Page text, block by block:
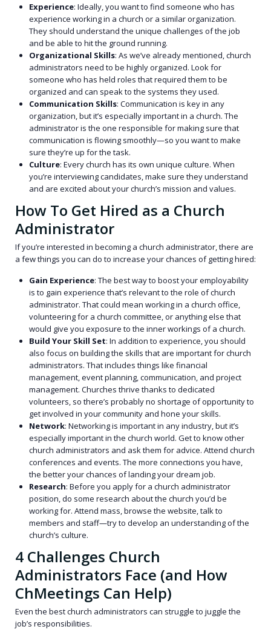
Experience: Ideally, you want to find someone who has
experience working in a church or a similar organization.
They should understand the unique challenges of the job
and be able to hit the ground running.
Organizational Skills: As we’ve already mentioned, church
administrators need to be highly organized. Look for
someone who has held roles that required them to be
organized and can speak to the systems they used.
Communication Skills: Communication is key in any
organization, but it’s especially important in a church. The
administrator is the one responsible for making sure that
communication is flowing smoothly—so you want to make
sure they’re up for the task.
Culture: Every church has its own unique culture. When
you’re interviewing candidates, make sure they understand
and are excited about your church’s mission and values.
How To Get Hired as a Church
Administrator
If you’re interested in becoming a church administrator, there are
a few things you can do to increase your chances of getting hired:
Gain Experience: The best way to boost your employability
is to gain experience that’s relevant to the role of church
administrator. That could mean working in a church office,
volunteering for a church committee, or anything else that
would give you exposure to the inner workings of a church.
Build Your Skill Set: In addition to experience, you should
also focus on building the skills that are important for church
administrators. That includes things like financial
management, event planning, communication, and project
management. Churches thrive thanks to dedicated
volunteers, so there’s probably no shortage of opportunity to
get involved in your community and hone your skills.
Network: Networking is important in any industry, but it’s
especially important in the church world. Get to know other
church administrators and ask them for advice. Attend church
conferences and events. The more connections you have,
the better your chances of landing your dream job.
Research: Before you apply for a church administrator
position, do some research about the church you’d be
working for. Attend mass, browse the website, talk to
members and staff—try to develop an understanding of the
church’s culture.
4 Challenges Church
Administrators Face (and How
ChMeetings Can Help)
Even the best church administrators can struggle to juggle the
job’s responsibilities.